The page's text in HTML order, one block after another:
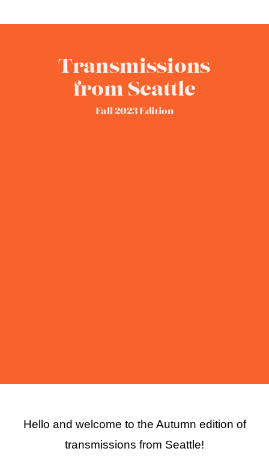
Transmissions
from Seattle
Fall 2023 Edition
Hello and welcome to the Autumn edition of
transmissions from Seattle!